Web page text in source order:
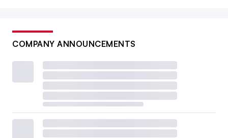
COMPANY ANNOUNCEMENTS